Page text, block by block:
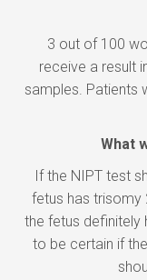
3 out of 100
receive a result
samples. Patients
What
If the NIPT test
fetus has trisomy
the fetus definitely
to be certain if